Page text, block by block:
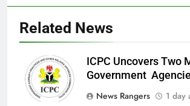
Related News
ICPC Uncovers Two
Government
News Rangers
1 day